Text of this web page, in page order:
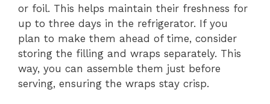
or foil. This helps maintain their freshness for
up to three days in the refrigerator. If you
plan to make them ahead of time, consider
storing the filling and wraps separately. This
way, you can assemble them just before
serving, ensuring the wraps stay crisp.